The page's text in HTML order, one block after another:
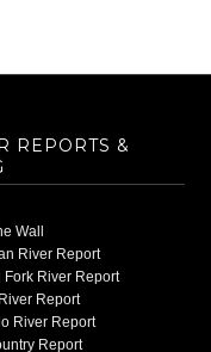
REPORTS &
Wall
River Report
Fork River Report
Report
River Report
Report